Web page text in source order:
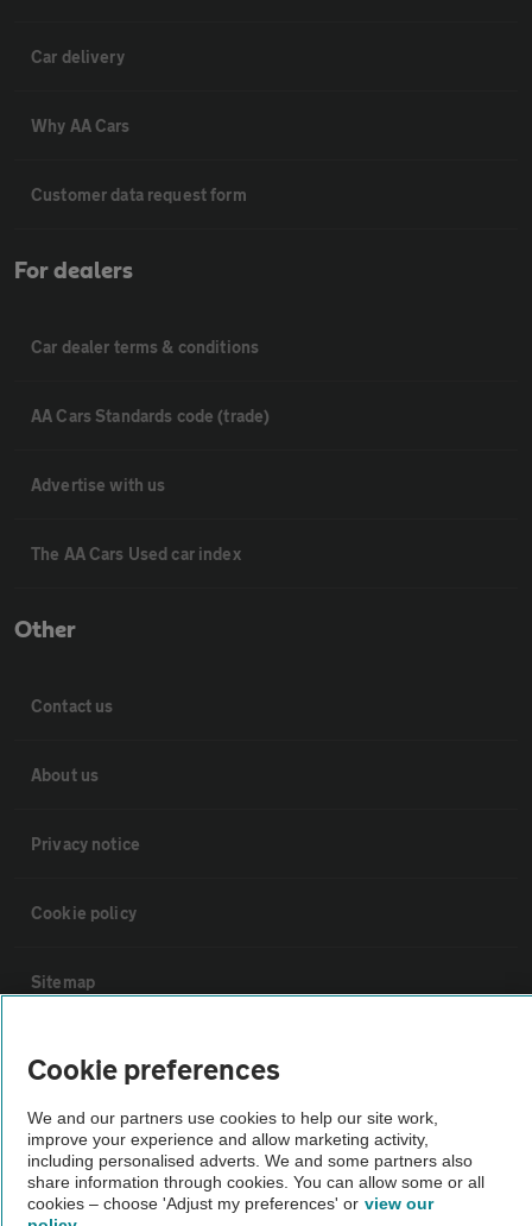
Car delivery
Why AA Cars
Customer data request form
For dealers
Car dealer terms & conditions
AA Cars Standards code (trade)
Advertise with us
The AA Cars Used car index
Other
Contact us
About us
Privacy notice
Cookie policy
Sitemap
Vehicle Inspections
The AA recommends an AA Cars Vehicle Inspection before purchase.
Not all cars are mechanically checked by the AA.
Vehicle Inspection
Cookie preferences
We and our partners use cookies to help our site work,
improve your experience and allow marketing activity,
including personalised adverts. We and some partners also
share information through cookies. You can allow some or all
cookies – choose 'Adjust my preferences' or view our